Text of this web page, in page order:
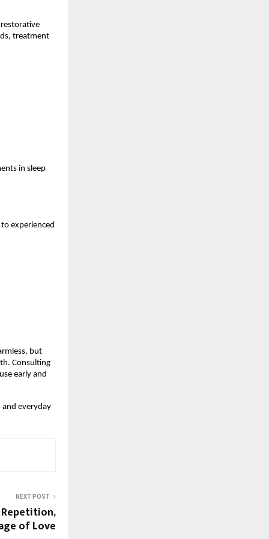
treatment
in sleep
experienced
but
Consulting
early and
everyday
NEXT POST
Repetition,
of Love